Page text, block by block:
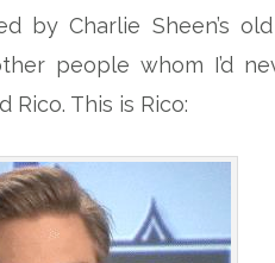
by Charlie Sheen’s
people whom I’d
This is Rico: